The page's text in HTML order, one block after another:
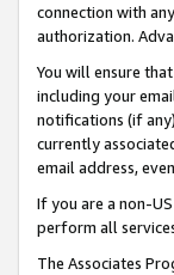
connection with
authorization.
You will ensure
including your
notifications (if
currently
email address,
If you are a non-
perform all
The Associates